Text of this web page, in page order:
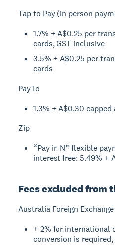
Tap to Pay (in person
1.7% + A$0.25 per
cards, GST inclusive
3.5% + A$0.25 per
cards
PayTo
1.3% + A$0.30
Zip
“Pay in N” flexible
interest free: 5.49% +
Fees excluded from
Australia Foreign Exchange
+ 2% for international
conversion is